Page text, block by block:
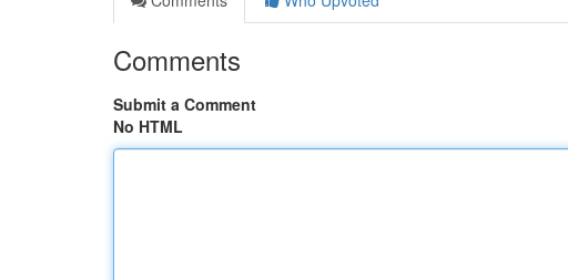
Comments
Submit a Comment
No HTML